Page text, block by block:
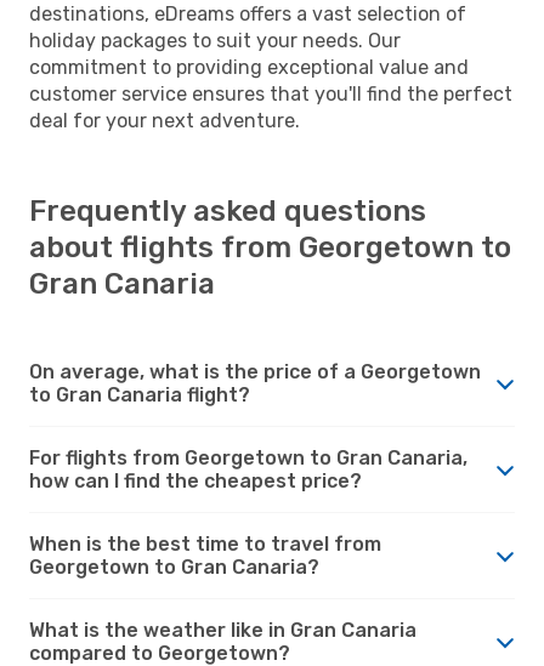
destinations, eDreams offers a vast selection of
holiday packages to suit your needs. Our
commitment to providing exceptional value and
customer service ensures that you'll find the perfect
deal for your next adventure.
Frequently asked questions
about flights from Georgetown to
Gran Canaria
On average, what is the price of a Georgetown
to Gran Canaria flight?
For flights from Georgetown to Gran Canaria,
how can I find the cheapest price?
When is the best time to travel from
Georgetown to Gran Canaria?
What is the weather like in Gran Canaria
compared to Georgetown?